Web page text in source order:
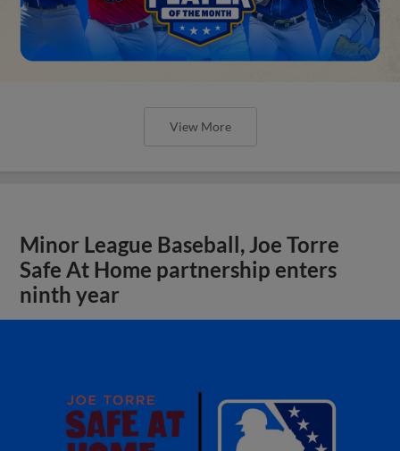
View More
Minor League Baseball, Joe Torre
Safe At Home partnership enters
ninth year